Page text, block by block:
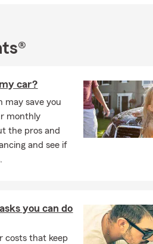
car?
may save you
monthly
the pros and
and see if
you can do
costs that keep